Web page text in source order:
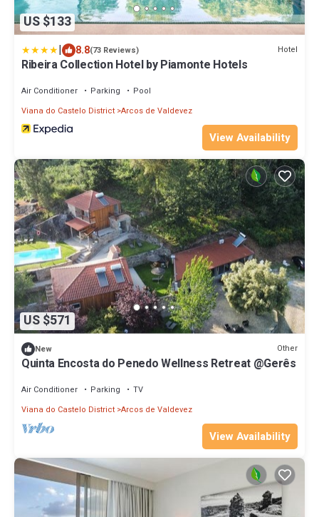
US $133
| 8.8(73 Reviews) Hotel
Ribeira Collection Hotel by Piamonte Hotels
Air Conditioner Parking
Pool
Viana do Castelo District Arcos de Valdevez
View Availability
US $571
New Other
Quinta Encosta do Penedo Wellness Retreat @Gerês
Air Conditioner Parking
TV
Viana do Castelo District Arcos de Valdevez
View Availability